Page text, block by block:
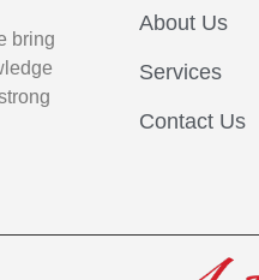
bring
About Us
Services
Contact Us